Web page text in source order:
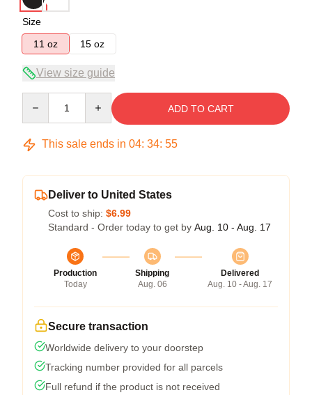
Size
11 oz
15 oz
View size guide
ADD TO CART
This sale ends in 04: 34: 55
Deliver to United States
Cost to ship: $6.99
Standard - Order today to get by Aug. 10 - Aug. 17
Production
Today
Shipping
Aug. 06
Delivered
Aug. 10 - Aug. 17
Secure transaction
Worldwide delivery to your doorstep
Tracking number provided for all parcels
Full refund if the product is not received